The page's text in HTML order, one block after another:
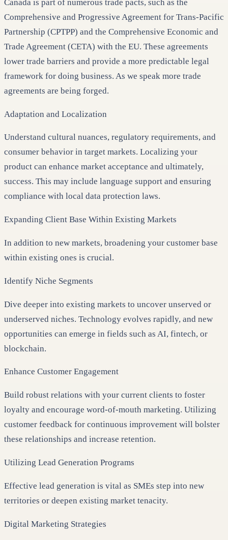
Canada is part of numerous trade pacts, such as the
Comprehensive and Progressive Agreement for Trans-Pacific
Partnership (CPTPP) and the Comprehensive Economic and
Trade Agreement (CETA) with the EU. These agreements
lower trade barriers and provide a more predictable legal
framework for doing business. As we speak more trade
agreements are being forged.
Adaptation and Localization
Understand cultural nuances, regulatory requirements, and
consumer behavior in target markets. Localizing your
product can enhance market acceptance and ultimately,
success. This may include language support and ensuring
compliance with local data protection laws.
Expanding Client Base Within Existing Markets
In addition to new markets, broadening your customer base
within existing ones is crucial.
Identify Niche Segments
Dive deeper into existing markets to uncover unserved or
underserved niches. Technology evolves rapidly, and new
opportunities can emerge in fields such as AI, fintech, or
blockchain.
Enhance Customer Engagement
Build robust relations with your current clients to foster
loyalty and encourage word-of-mouth marketing. Utilizing
customer feedback for continuous improvement will bolster
these relationships and increase retention.
Utilizing Lead Generation Programs
Effective lead generation is vital as SMEs step into new
territories or deepen existing market tenacity.
Digital Marketing Strategies